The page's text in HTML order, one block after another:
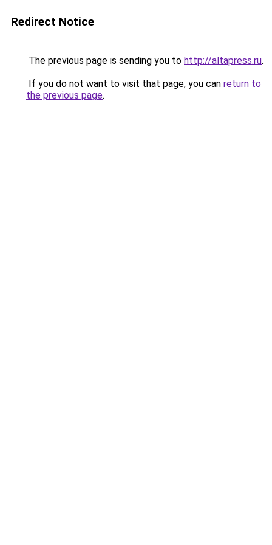
Redirect Notice
The previous page is sending you to http://altapress.ru.
If you do not want to visit that page, you can return to
the previous page.